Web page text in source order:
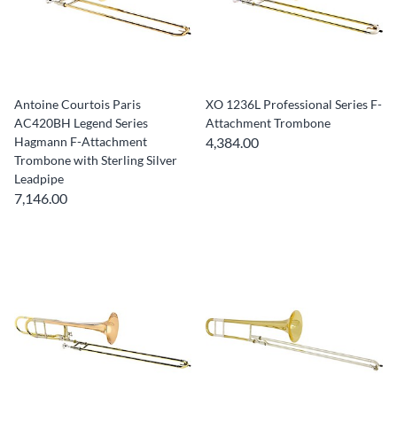
Antoine Courtois Paris
AC420BH Legend Series
Hagmann F-Attachment
Trombone with Sterling Silver
Leadpipe
7,146.00
XO 1236L Professional Series F-
Attachment Trombone
4,384.00